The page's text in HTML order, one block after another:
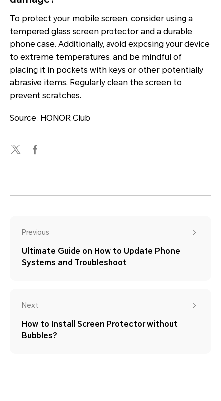
To protect your mobile screen, consider using a
tempered glass screen protector and a durable
phone case. Additionally, avoid exposing your device
to extreme temperatures, and be mindful of
placing it in pockets with keys or other potentially
abrasive items. Regularly clean the screen to
prevent scratches.
Source: HONOR Club
Previous
Ultimate Guide on How to Update Phone
Systems and Troubleshoot
Next
How to Install Screen Protector without
Bubbles?